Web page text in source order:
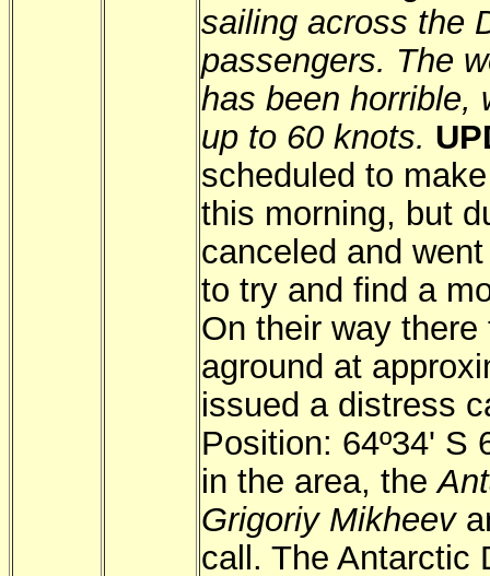
sailing across the
passengers. The
has been horrible,
up to 60 knots.
scheduled to
this morning, but
canceled and
to try and find a
On their way
aground at
issued a distress
Position: 64º34' S
in the area, the
Grigoriy Mikheev
call. The Antarctic